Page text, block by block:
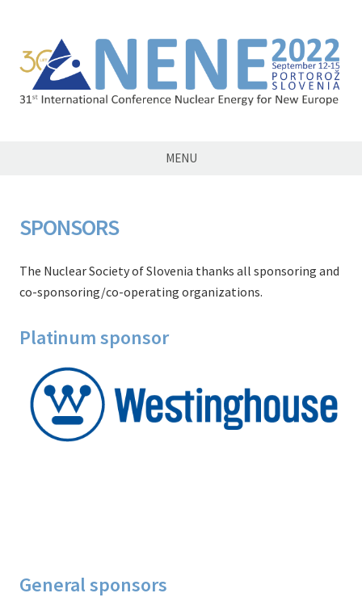
MENU
SPONSORS
The Nuclear Society of Slovenia thanks all sponsoring and
co-sponsoring/co-operating organizations.
Platinum sponsor
General sponsors